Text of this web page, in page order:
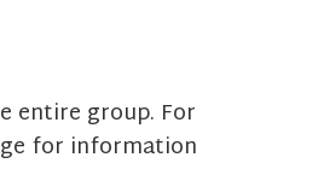
entire group. For
for information